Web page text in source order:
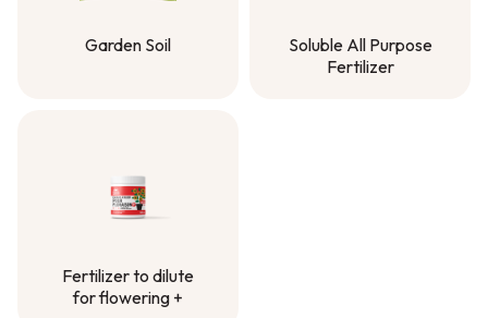
Garden Soil
Soluble All Purpose
Fertilizer
Fertilizer to dilute
for flowering +